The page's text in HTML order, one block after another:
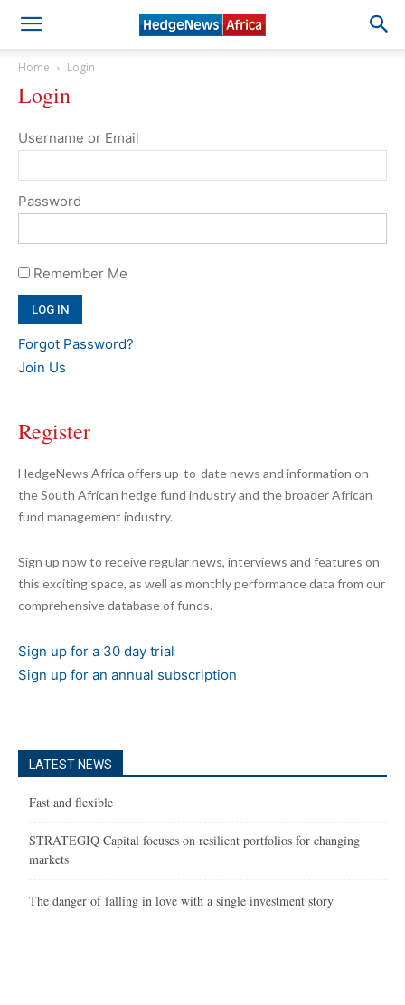
Home Login
Login
Username or Email
Password
Remember Me
Forgot Password?
Join Us
Register
HedgeNews Africa offers up-to-date news and information on
the South African hedge fund industry and the broader African
fund management industry.
Sign up now to receive regular news, interviews and features on
this exciting space, as well as monthly performance data from our
comprehensive database of funds.
Sign up for a 30 day trial
Sign up for an annual subscription
LATEST NEWS
Fast and flexible
STRATEGIQ Capital focuses on resilient portfolios for changing
markets
The danger of falling in love with a single investment story